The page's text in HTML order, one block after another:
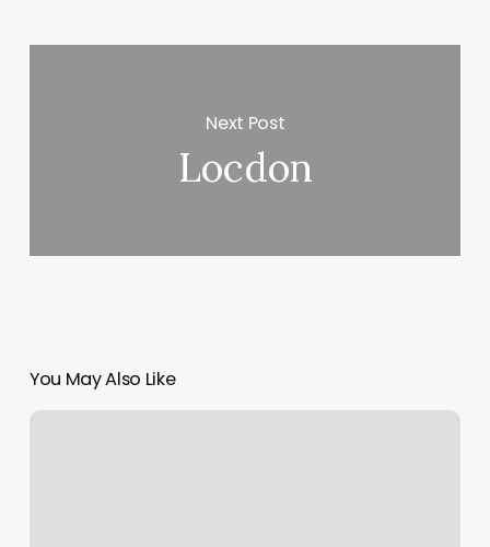
Next Post
Locdon
You May Also Like
Profit